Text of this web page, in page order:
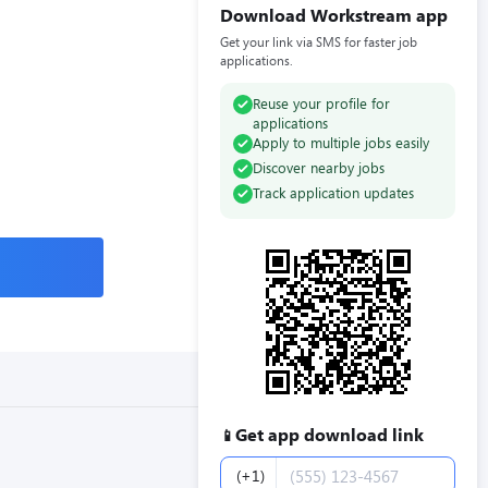
Download Workstream app
Get your link via SMS for faster job
applications.
Reuse your profile for
applications
Apply to multiple jobs easily
Discover nearby jobs
Track application updates
📱 Get app download link
Phone number
(+1)